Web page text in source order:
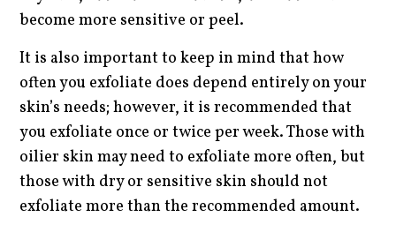
become more sensitive or peel.
It is also important to keep in mind that how
often you exfoliate does depend entirely on your
skin’s needs; however, it is recommended that
you exfoliate once or twice per week. Those with
oilier skin may need to exfoliate more often, but
those with dry or sensitive skin should not
exfoliate more than the recommended amount.